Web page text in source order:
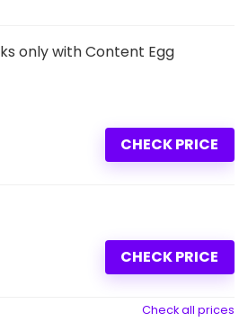
only with Content Egg
CHECK PRICE
CHECK PRICE
Check all prices